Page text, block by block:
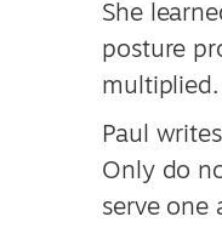
She
posture
multiplied.
Paul
Only do
serve one